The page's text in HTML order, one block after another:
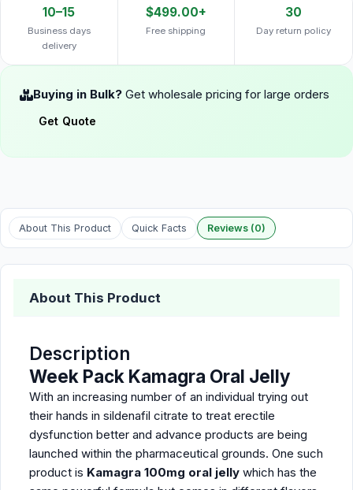
10–15
Business days
delivery
$499.00+
Free shipping
30
Day return policy
Buying in Bulk? Get wholesale pricing for large orders
Get Quote
About This Product Quick Facts Reviews (0)
About This Product
Description
Week Pack Kamagra Oral Jelly
With an increasing number of an individual trying out
their hands in sildenafil citrate to treat erectile
dysfunction better and advance products are being
launched within the pharmaceutical grounds. One such
product is Kamagra 100mg oral jelly which has the